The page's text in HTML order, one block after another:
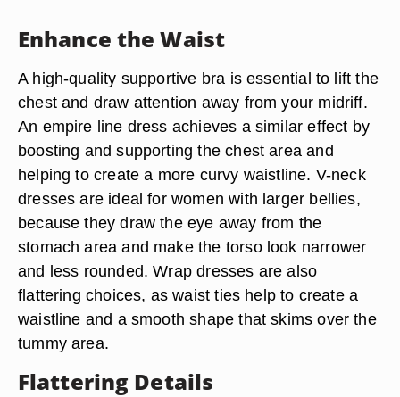
Enhance the Waist
A high-quality supportive bra is essential to lift the
chest and draw attention away from your midriff.
An empire line dress achieves a similar effect by
boosting and supporting the chest area and
helping to create a more curvy waistline. V-neck
dresses are ideal for women with larger bellies,
because they draw the eye away from the
stomach area and make the torso look narrower
and less rounded. Wrap dresses are also
flattering choices, as waist ties help to create a
waistline and a smooth shape that skims over the
tummy area.
Flattering Details